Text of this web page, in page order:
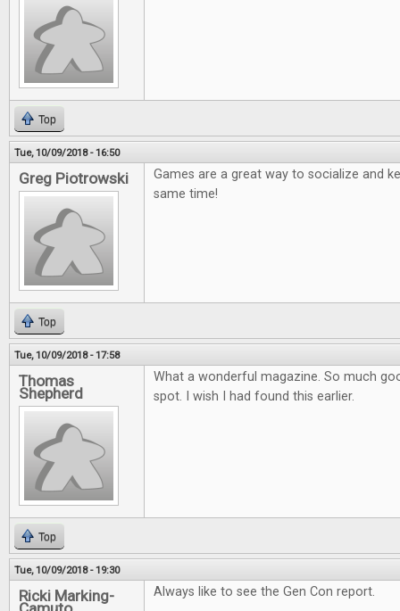
Top
Tue, 10/09/2018 - 16:50
Greg Piotrowski
Games are a great way to socialize and
same time!
Top
Tue, 10/09/2018 - 17:58
Thomas
Shepherd
What a wonderful magazine. So much
spot. I wish I had found this earlier.
Top
Tue, 10/09/2018 - 19:30
Ricki Marking- Always like to see the Gen Con report.